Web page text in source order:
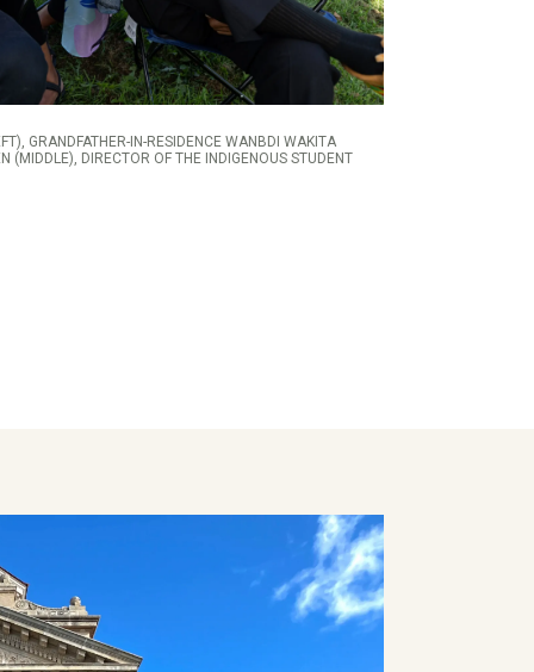
GRANDFATHER-IN-RESIDENCE WANBDI WAKITA
(MIDDLE), DIRECTOR OF THE INDIGENOUS STUDENT